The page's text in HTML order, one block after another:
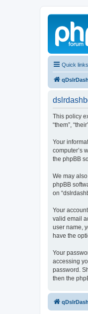
Quick links
This policy
“them”,
Your
computer’s
the phpBB
We may
phpBB
on
Your
valid email
user name,
have the
Your
accessing
password.
then the